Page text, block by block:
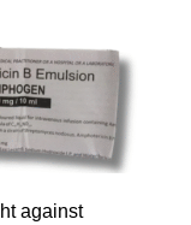
against